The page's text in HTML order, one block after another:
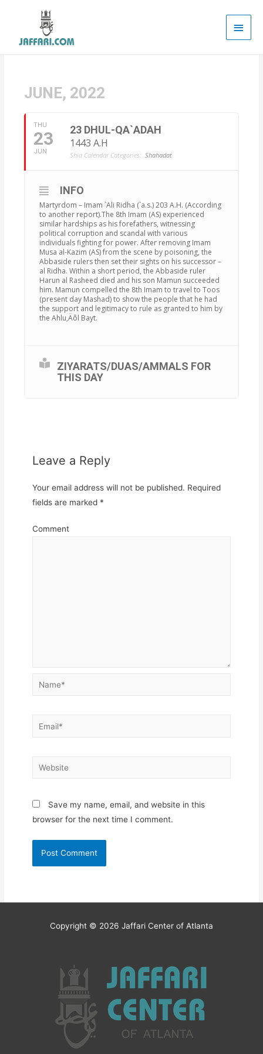
Main
JUNE, 2022
THU
23
JUN
23 DHUL-QA`ADAH
1443 A.H
Shia Calendar Categories: Shahadat
INFO
Martyrdom – Imam `Ali Ridha (`a.s.) 203 A.H. (According
to another report).The 8th Imam (AS) experienced
similar hardships as his forefathers, witnessing
political corruption and scandal with various
individuals fighting for power. After removing Imam
Musa al-Kazim (AS) from the scene by poisoning, the
Abbaside rulers then set their sights on his successor –
al Ridha. Within a short period, the Abbaside ruler
Harun al Rasheed died and his son Mamun succeeded
him. Mamun compelled the 8th Imam to travel to Toos
(present day Mashad) to show the people that he had
the support and legitimacy to rule as granted to him by
the Ahlu‚Äôl Bayt.
ZIYARATS/DUAS/AMMALS FOR
THIS DAY
Leave a Reply
Your email address will not be published. Required
fields are marked *
Comment
Name*
Email*
Website
Save my name, email, and website in this
browser for the next time I comment.
Copyright © 2026 Jaffari Center of Atlanta